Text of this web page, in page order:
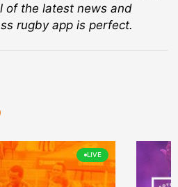
of the latest news and
rugby app is perfect.
LIVE